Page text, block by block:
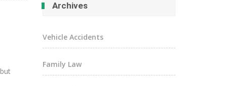
Archives
Vehicle Accidents
Family Law